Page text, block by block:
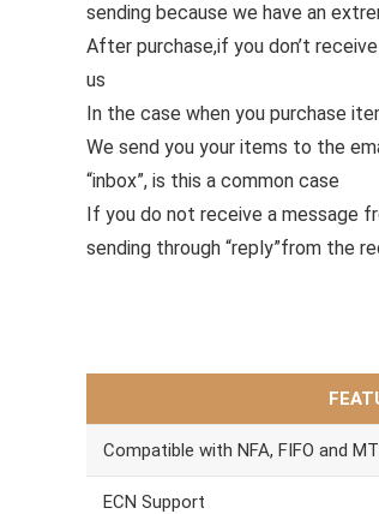
sending because we have an
After purchase,if you don’t
us
In the case when you purchase
We send you your items to the
“inbox”, is this a common case
If you do not receive a message
sending through “reply”from the
Compatible with NFA, FIFO and
ECN Support